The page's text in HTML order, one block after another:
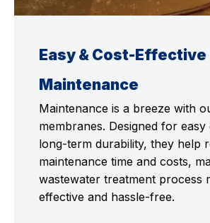
Easy & Cost-Effective
Maintenance
Maintenance is a breeze with
membranes. Designed for easy
long-term durability, they help
maintenance time and costs,
wastewater treatment process
effective and hassle-free.